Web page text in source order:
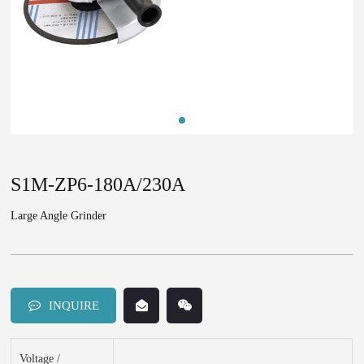
S1M-ZP6-180A/230A
Large Angle Grinder
INQUIRE
Voltage /